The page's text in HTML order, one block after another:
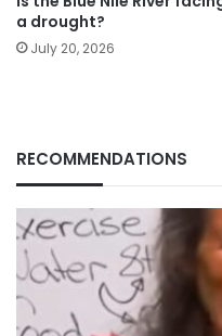
a drought?
July 20, 2026
RECOMMENDATIONS